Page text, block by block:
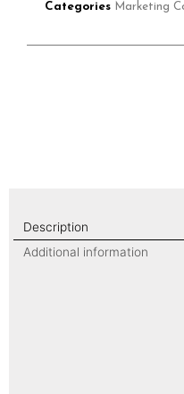
Categories Marketing
Description
Additional information